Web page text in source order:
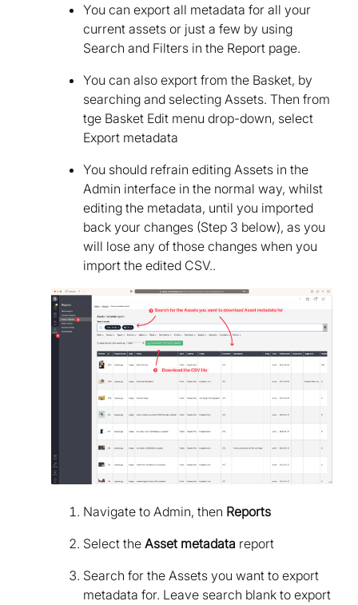
You can export all metadata for all your
current assets or just a few by using
Search and Filters in the Report page.
You can also export from the Basket, by
searching and selecting Assets. Then from
tge Basket Edit menu drop-down, select
Export metadata
You should refrain editing Assets in the
Admin interface in the normal way, whilst
editing the metadata, until you imported
back your changes (Step 3 below), as you
will lose any of those changes when you
import the edited CSV..
Navigate to Admin, then Reports
Select the Asset metadata report
Search for the Assets you want to export
metadata for. Leave search blank to export